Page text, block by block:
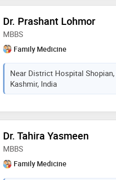
Dr. Prashant Lohmor
MBBS
Family Medicine
Near District Hospital
Kashmir, India
Dr. Tahira Yasmeen
MBBS
Family Medicine